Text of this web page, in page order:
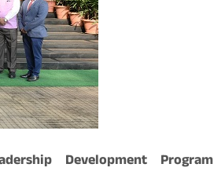
Development Program